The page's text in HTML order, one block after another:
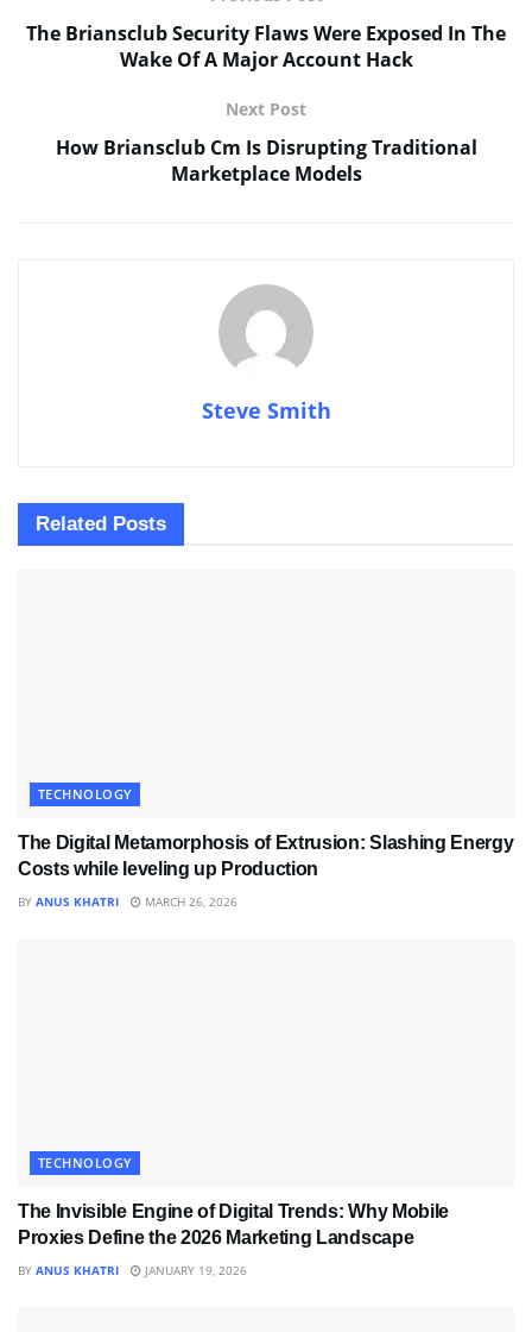
The Briansclub Security Flaws Were Exposed In The
Wake Of A Major Account Hack
Next Post
How Briansclub Cm Is Disrupting Traditional
Marketplace Models
Steve Smith
Related Posts
TECHNOLOGY
The Digital Metamorphosis of Extrusion: Slashing Energy
Costs while leveling up Production
BY ANUS KHATRI MARCH 26, 2026
TECHNOLOGY
The Invisible Engine of Digital Trends: Why Mobile
Proxies Define the 2026 Marketing Landscape
BY ANUS KHATRI JANUARY 19, 2026